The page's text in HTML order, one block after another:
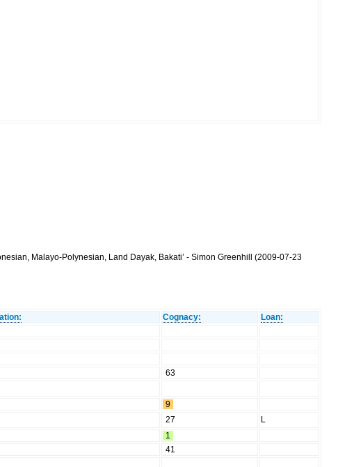
Malayo-Polynesian, Land Dayak, Bakati’ - Simon Greenhill (2009-07-23
Cognacy:
Loan:
63
9
27
L
1
41